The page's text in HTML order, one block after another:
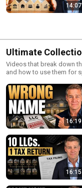
14:07
Ultimate
Protection
Videos that break down
and how to use them for specific
hacking, and much much
16:19
16:15